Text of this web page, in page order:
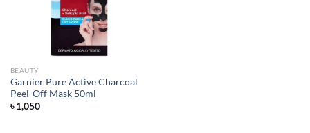
BEAUTY
Garnier Pure Active Charcoal
Peel-Off Mask 50ml
৳1,050